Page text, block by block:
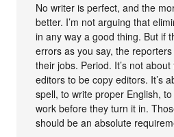
No writer is perfect, and the
better. I’m not arguing that
in any way a good thing. But if
errors as you say, the
their jobs. Period. It’s not
editors to be copy editors. It’s
spell, to write proper English,
work before they turn it in.
should be an absolute